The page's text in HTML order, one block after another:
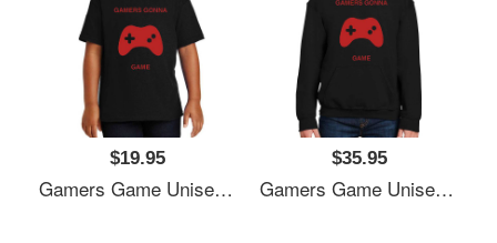
$19.95
Gamers Game Unisex V-Neck T-Shirts
$35.95
Gamers Game Unisex V-Neck T-Shirts